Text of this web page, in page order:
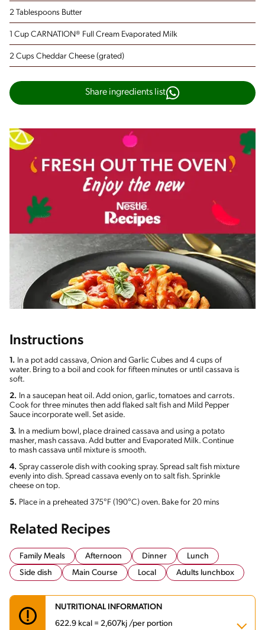
2 Tablespoons Butter
1 Cup CARNATION® Full Cream Evaporated Milk
2 Cups Cheddar Cheese (grated)
Share ingredients list
Instructions
1. In a pot add cassava, Onion and Garlic Cubes and 4 cups of
water. Bring to a boil and cook for fifteen minutes or until cassava is
soft.
2. In a saucepan heat oil. Add onion, garlic, tomatoes and carrots.
Cook for three minutes then add flaked salt fish and Mild Pepper
Sauce incorporate well. Set aside.
3. In a medium bowl, place drained cassava and using a potato
masher, mash cassava. Add butter and Evaporated Milk. Continue
to mash cassava until mixture is smooth.
4. Spray casserole dish with cooking spray. Spread salt fish mixture
evenly into dish. Spread cassava evenly on to salt fish. Sprinkle
cheese on top.
5. Place in a preheated 375°F (190°C) oven. Bake for 20 mins
Related Recipes
Family Meals Afternoon Dinner
Lunch
Side dish
Main Course Local Adults lunchbox
NUTRITIONAL INFORMATION
622.9 kcal = 2,607kj /per portion